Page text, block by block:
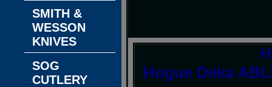
Hogue Deka
SMITH &
WESSON
KNIVES
SOG
CUTLERY